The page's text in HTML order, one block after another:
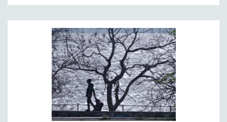
HUMAN SEXUALITY
INDIGENOUS STUDIES
ISLAMIC STUDIES
JEWISH STUDIES
LABOR STUDIES
LATIN AMERICA
LATINO STUDIES